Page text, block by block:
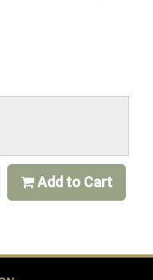
Add to Cart